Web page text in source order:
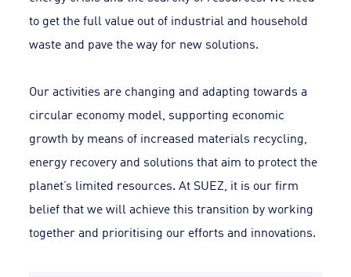
to get the full value out of industrial and household
waste and pave the way for new solutions.
Our activities are changing and adapting towards a
circular economy model, supporting economic
growth by means of increased materials recycling,
energy recovery and solutions that aim to protect the
planet’s limited resources. At SUEZ, it is our firm
belief that we will achieve this transition by working
together and prioritising our efforts and innovations.